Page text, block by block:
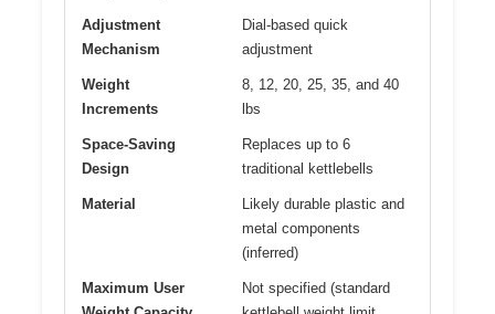
Adjustment
Mechanism
Dial-based quick
adjustment
Weight
Increments
8, 12, 20, 25, 35, and 40
lbs
Space-Saving
Design
Replaces up to 6
traditional kettlebells
Material
Likely durable plastic and
metal components
(inferred)
Maximum User
Not specified (standard